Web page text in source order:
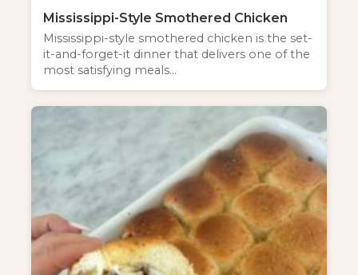
Mississippi-Style Smothered Chicken
Mississippi-style smothered chicken is the set-
it-and-forget-it dinner that delivers one of the
most satisfying meals…